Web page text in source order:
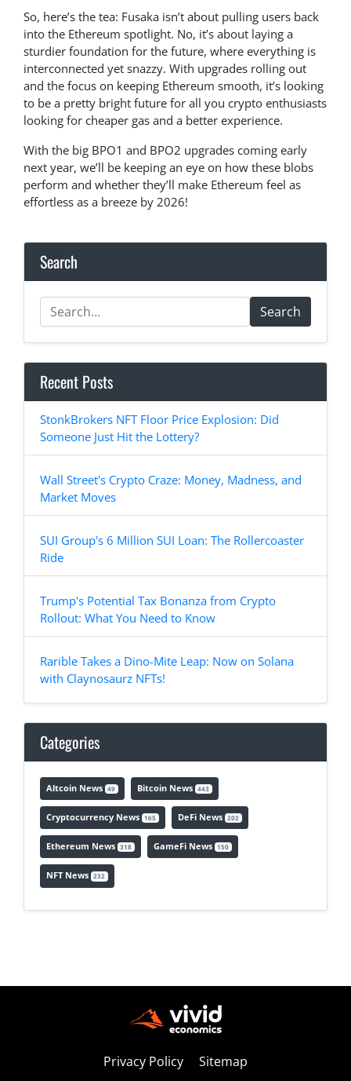
So, here’s the tea: Fusaka isn’t about pulling users back
into the Ethereum spotlight. No, it’s about laying a
sturdier foundation for the future, where everything is
interconnected yet snazzy. With upgrades rolling out
and the focus on keeping Ethereum smooth, it’s looking
to be a pretty bright future for all you crypto enthusiasts
looking for cheaper gas and a better experience.
With the big BPO1 and BPO2 upgrades coming early
next year, we’ll be keeping an eye on how these blobs
perform and whether they’ll make Ethereum feel as
effortless as a breeze by 2026!
Search
Search
Recent Posts
StonkBrokers NFT Floor Price Explosion: Did
Someone Just Hit the Lottery?
Wall Street's Crypto Craze: Money, Madness, and
Market Moves
SUI Group's 6 Million SUI Loan: The Rollercoaster
Ride
Trump's Potential Tax Bonanza from Crypto
Rollout: What You Need to Know
Rarible Takes a Dino-Mite Leap: Now on Solana
with Claynosaurz NFTs!
Categories
Altcoin News 49 Bitcoin News 443
Cryptocurrency News 165 DeFi News 202
Ethereum News 318 GameFi News 150
NFT News 232
Privacy Policy Sitemap